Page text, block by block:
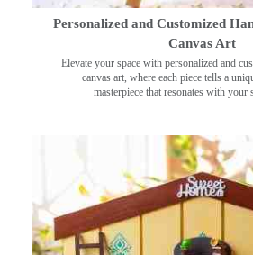
Personalized and Customized
Canvas Art
Elevate your space with personalized and
canvas art, where each piece tells a
masterpiece that resonates with your